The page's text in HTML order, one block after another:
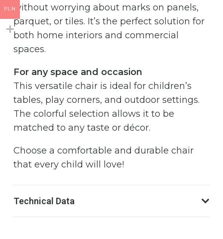
without worrying about marks on panels,
parquet, or tiles. It’s the perfect solution for
both home interiors and commercial
spaces.
For any space and occasion
This versatile chair is ideal for children’s
tables, play corners, and outdoor settings.
The colorful selection allows it to be
matched to any taste or décor.
Choose a comfortable and durable chair
that every child will love!
Technical Data
PLN